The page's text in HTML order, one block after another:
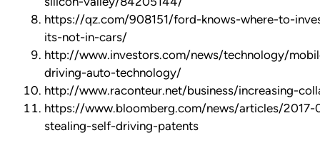
https://qz.com/908151/ford-knows-where-to-
its-not-in-cars/
http://www.investors.com/news/technology/
driving-auto-technology/
http://www.raconteur.net/business/increasing-
https://www.bloomberg.com/news/articles/
stealing-self-driving-patents